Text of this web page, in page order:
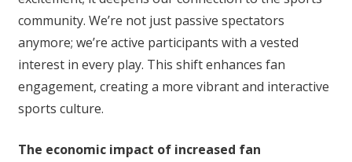
community. We’re not just passive spectators
anymore; we’re active participants with a vested
interest in every play. This shift enhances fan
engagement, creating a more vibrant and interactive
sports culture.
The economic impact of increased fan